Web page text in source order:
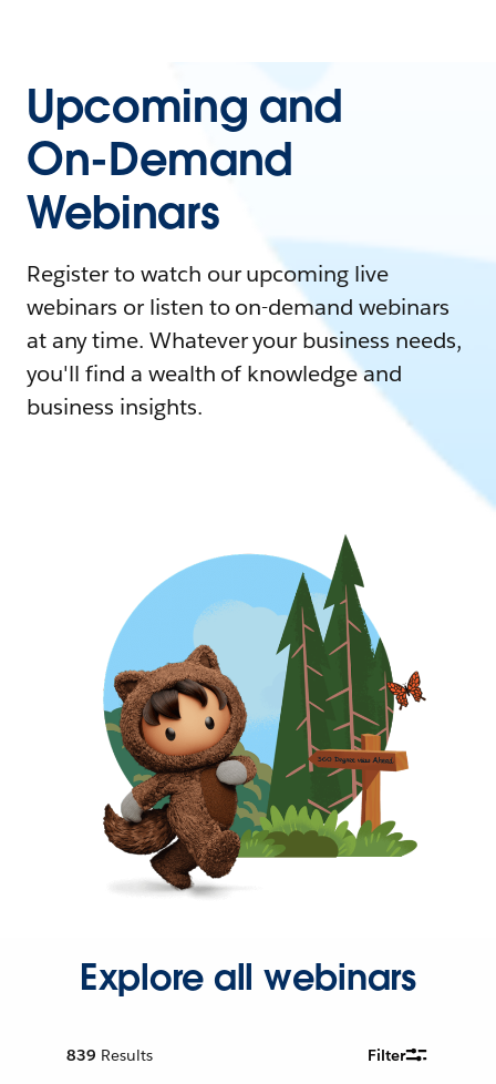
Upcoming and
On-Demand
Webinars
Register to watch our upcoming live
webinars or listen to on-demand webinars
at any time. Whatever your business needs,
you'll find a wealth of knowledge and
business insights.
Explore all webinars
839 Results Filter